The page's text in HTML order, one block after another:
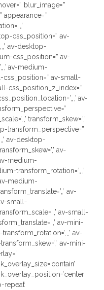
blur_image=”
appearance=”
css_position=” av-
av-desktop-
css_position=” av-
av-medium-
css_position=” av-small-
css_position_z_index=”
av-
transform_skew=’,’
transform_perspective=”
av-desktop-
av-
medium-
transform_rotation=’,,,’
medium-
av-
small-
av-small-
av-mini-
av-
av-mini-
repeat’